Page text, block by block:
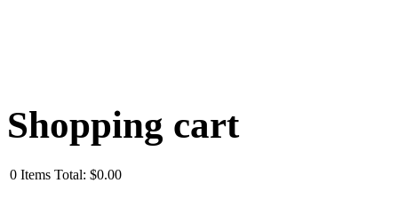
Shopping cart
0 Items Total: $0.00